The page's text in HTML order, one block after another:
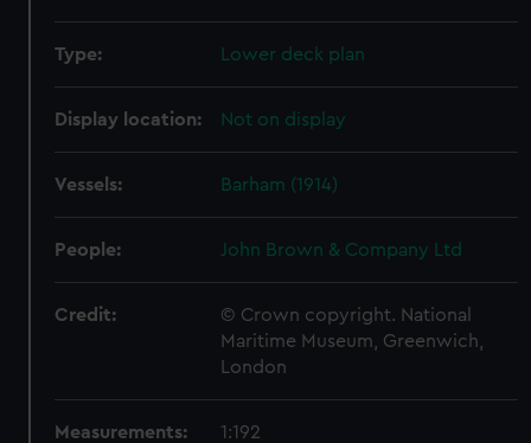
Type: Lower deck plan
Display location: Not on display
Vessels: Barham (1914)
People: John Brown & Company Ltd
Credit:
© Crown copyright. National
Maritime Museum, Greenwich,
London
Measurements: 1:192